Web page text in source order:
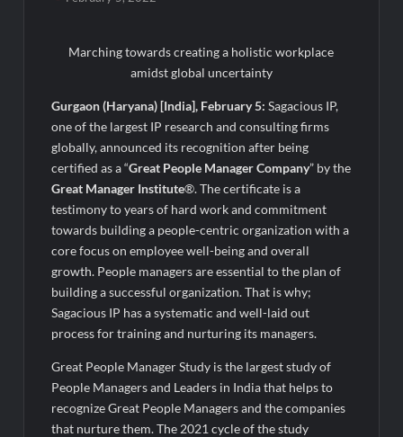
Awsum Launches Its Frozen Dessert Range on Quick
Micro Endodontics: The New Era of Saving Natural Teeth
Best Crypto Presale: AlphaPepe Nears Sellout With 10.7k
Holders Driving Hype While XRP Whales Eye $10 Breakout
KuhlTherm launches Indigenous Liquid Cooling Solutions for
Data Centres; Unveils India’s first state-of-the-art Testing
and Verification Lab in Ahmedabad
When Should You Consult an Expert for Hair Fall?
JOJO Expands Its National Footprint with Prime Video Add-On
Subscription, Bringing Gujarati Entertainment to Millions
Across India
One of India’s Fastest Ironman Triathlete Raghul Sets
Personal Best at Ironman Ottawa 2026, Strengthening His
Legacy in Global Endurance Sport
Marching towards creating a holistic workplace
amidst global uncertainty
Gurgaon (Haryana) [India], February 5:Sagacious IP,
one of the largest IP research and consulting firms
globally, announced its recognition after being
certified as a “Great People Manager Company” by the
Great Manager Institute®. The certificate is a
testimony to years of hard work and commitment
towards building a people-centric organization with a
core focus on employee well-being and overall
growth. People managers are essential to the plan of
building a successful organization. That is why;
Sagacious IP has a systematic and well-laid out
process for training and nurturing its managers.
Great People Manager Study is the largest study of
People Managers and Leaders in India that helps to
recognize Great People Managers and the companies
that nurture them. The 2021 cycle of the study